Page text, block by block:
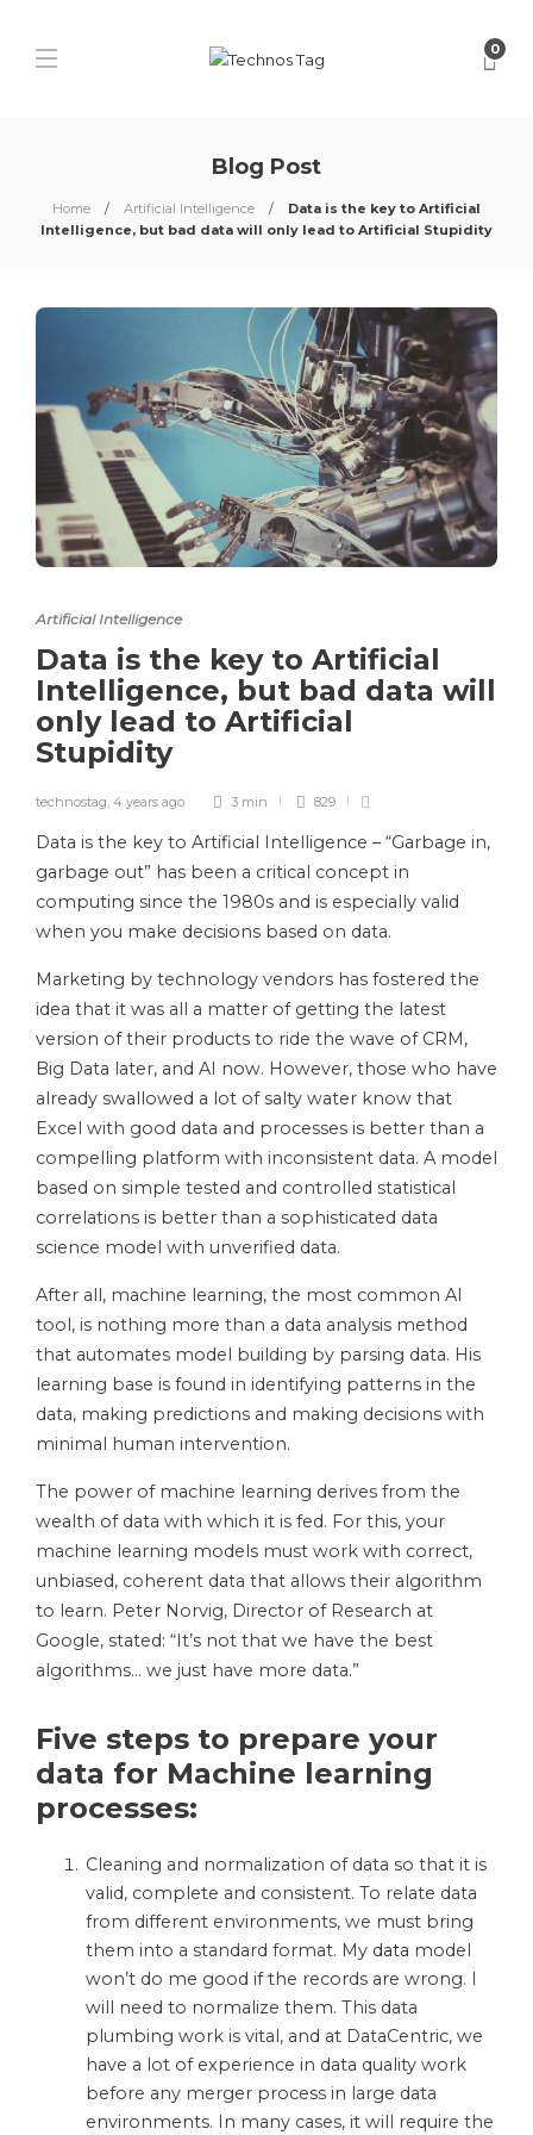
0
Blog Post
Home Artificial Intelligence
Data is the key to Artificial
Intelligence, but bad data will only lead to Artificial Stupidity
Artificial Intelligence
Data is the key to Artificial
Intelligence, but bad data will
only lead to Artificial
Stupidity
technostag, 4 years ago 3 min 829
Data is the key to Artificial Intelligence – “Garbage in,
garbage out” has been a critical concept in
computing since the 1980s and is especially valid
when you make decisions based on data.
Marketing by technology vendors has fostered the
idea that it was all a matter of getting the latest
version of their products to ride the wave of CRM,
Big Data later, and AI now. However, those who have
already swallowed a lot of salty water know that
Excel with good data and processes is better than a
compelling platform with inconsistent data. A model
based on simple tested and controlled statistical
correlations is better than a sophisticated data
science model with unverified data.
After all, machine learning, the most common AI
tool, is nothing more than a data analysis method
that automates model building by parsing data. His
learning base is found in identifying patterns in the
data, making predictions and making decisions with
minimal human intervention.
The power of machine learning derives from the
wealth of data with which it is fed. For this, your
machine learning models must work with correct,
unbiased, coherent data that allows their algorithm
to learn. Peter Norvig, Director of Research at
Google, stated: “It’s not that we have the best
algorithms… we just have more data.”
Five steps to prepare your
data for Machine learning
processes:
Cleaning and normalization of data so that it is
valid, complete and consistent. To relate data
from different environments, we must bring
them into a standard format. My data model
won’t do me good if the records are wrong. I
will need to normalize them. This data
plumbing work is vital, and at DataCentric, we
have a lot of experience in data quality work
before any merger process in large data
environments. In many cases, it will require the